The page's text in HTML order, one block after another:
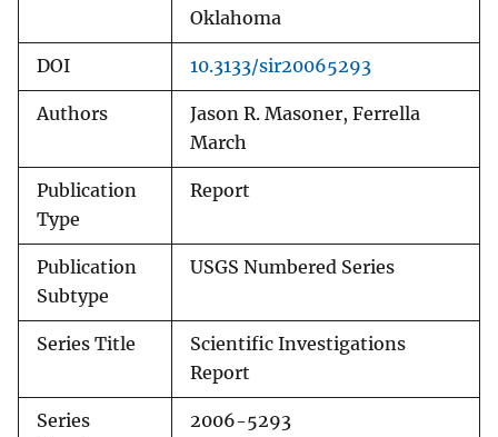
Oklahoma
DOI 10.3133/sir20065293
Authors
Jason R. Masoner, Ferrella
March
Publication
Type
Report
Publication
Subtype
USGS Numbered Series
Series Title
Scientific Investigations
Report
Series
2006-5293